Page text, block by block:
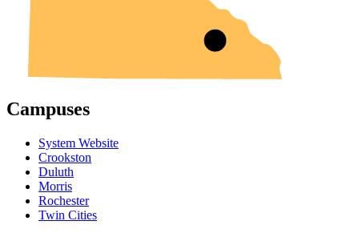
Campuses
System Website
Crookston
Duluth
Morris
Rochester
Twin Cities